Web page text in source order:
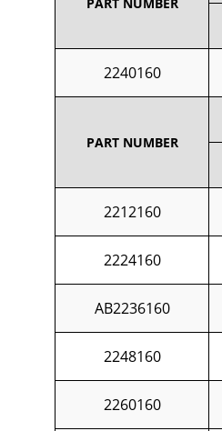
2240160
PART NUMBER
2212160
2224160
AB2236160
2248160
2260160